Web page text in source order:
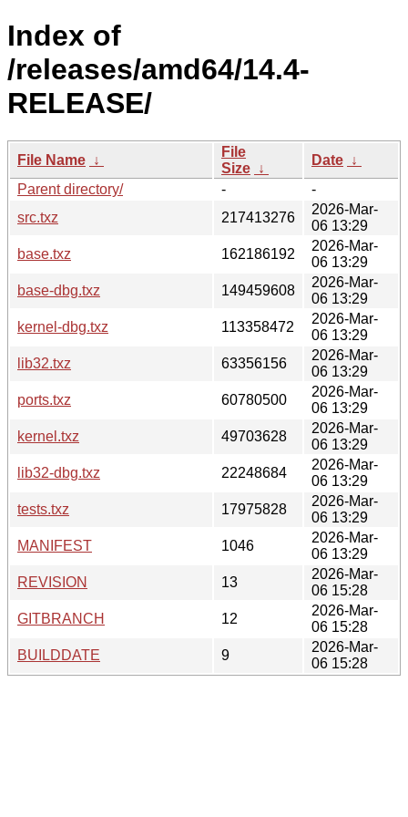
Index of
/releases/amd64/14.4-
RELEASE/
File Name ↓
File
Size ↓
Date ↓
Parent directory/
-
-
src.txz
217413276
2026-Mar-
06 13:29
base.txz
162186192
2026-Mar-
06 13:29
base-dbg.txz
149459608
2026-Mar-
06 13:29
kernel-dbg.txz
113358472
2026-Mar-
06 13:29
lib32.txz
63356156
2026-Mar-
06 13:29
ports.txz
60780500
2026-Mar-
06 13:29
kernel.txz
49703628
2026-Mar-
06 13:29
lib32-dbg.txz
22248684
2026-Mar-
06 13:29
tests.txz
17975828
2026-Mar-
06 13:29
MANIFEST
1046
2026-Mar-
06 13:29
REVISION
13
2026-Mar-
06 15:28
GITBRANCH
12
2026-Mar-
06 15:28
BUILDDATE
9
2026-Mar-
06 15:28